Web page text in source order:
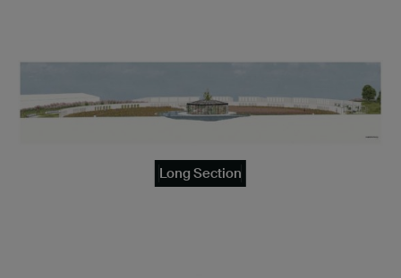
Long Section